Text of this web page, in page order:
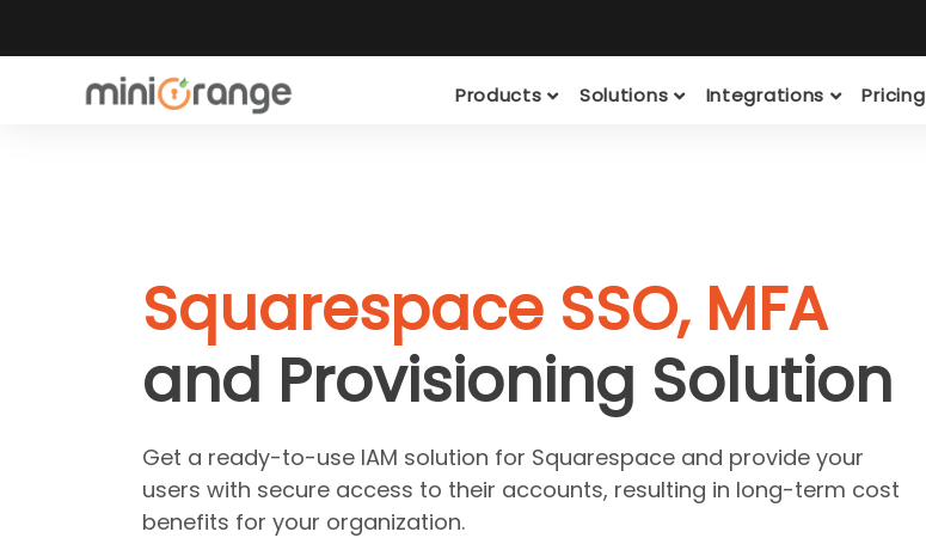
Products Solutions Integrations Pricing
Squarespace SSO, MFA
and Provisioning Solution
Get a ready-to-use IAM solution for Squarespace and provide your
users with secure access to their accounts, resulting in long-term cost
benefits for your organization.